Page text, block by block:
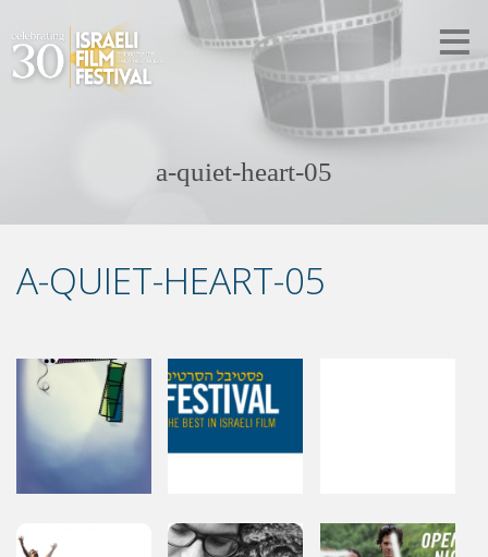
a-quiet-heart-05
A-QUIET-HEART-05